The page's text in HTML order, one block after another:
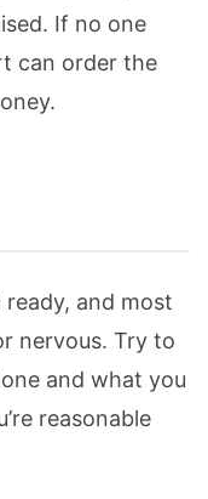
If no one
can order the
and most
nervous. Try to
and what you
reasonable